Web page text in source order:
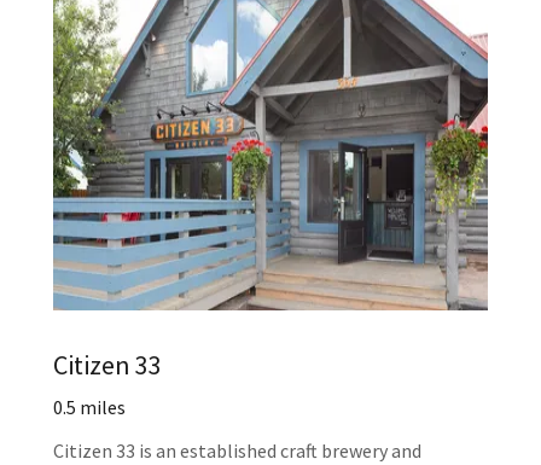
Citizen 33
0.5 miles
Citizen 33 is an established craft brewery and